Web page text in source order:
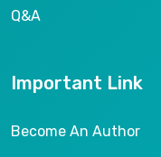
Q&A
Important Link
Become An Author